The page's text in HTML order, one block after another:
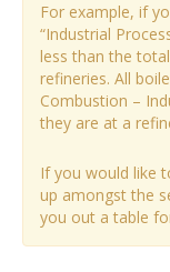
For example, if
“Industrial
less than the
refineries. All
Combustion –
they are at a
If you would like
up amongst the
you out a table